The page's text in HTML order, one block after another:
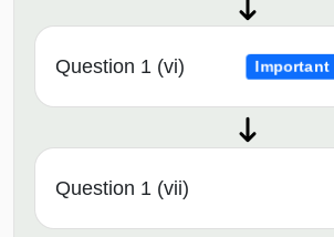
Question 1 (vi) Important
Question 1 (vii)